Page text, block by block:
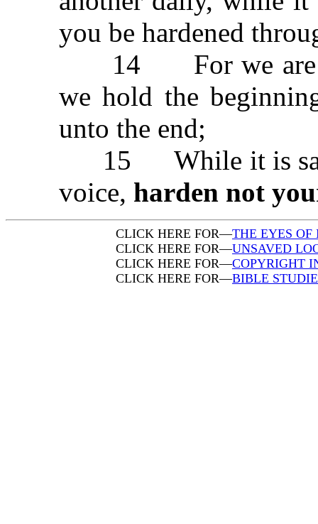
you be hardened
14 For we are
we hold the
unto the end;
15 While it is
voice, harden not
CLICK HERE FOR—THE EYES OF
CLICK HERE FOR—UNSAVED
CLICK HERE FOR—COPYRIGHT
CLICK HERE FOR—BIBLE